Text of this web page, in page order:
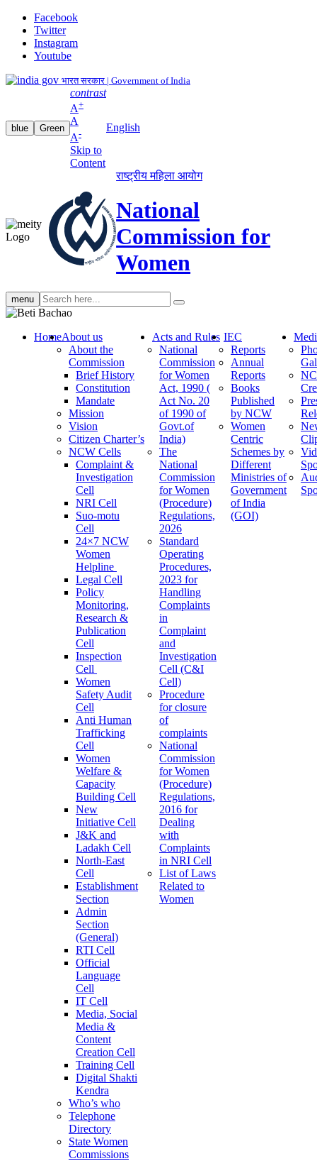
Facebook
Twitter
Instagram
Youtube
भारत सरकार | Government of India
blue Green
contrast
A+
A
A-
Skip to
Content
English
राष्ट्रीय महिला आयोग
National
Commission for
Women
menu Search
search
HomeAbout us
About the
Commission
Brief History
Constitution
Mandate
Mission
Vision
Citizen Charter’s
NCW Cells
Complaint &
Investigation
Cell
NRI Cell
Suo-motu
Cell
24×7 NCW
Women
Helpline
Legal Cell
Policy
Monitoring,
Research &
Publication
Cell
Inspection
Cell
Women
Safety Audit
Cell
Anti Human
Trafficking
Cell
Women
Welfare &
Capacity
Building Cell
New
Initiative Cell
J&K and
Ladakh Cell
North-East
Cell
Establishment
Section
Admin
Section
(General)
RTI Cell
Official
Language
Cell
IT Cell
Media, Social
Media &
Content
Creation Cell
Training Cell
Digital Shakti
Kendra
Who’s who
Telephone
Directory
State Women
Commissions
Acts and Rules
National
Commission
for Women
Act, 1990 (
Act No. 20
of 1990 of
Govt.of
India)
The
National
Commission
for Women
(Procedure)
Regulations,
2026
Standard
Operating
Procedures,
2023 for
Handling
Complaints
in
Complaint
and
Investigation
Cell (C&I
Cell)
Procedure
for closure
of
complaints
National
Commission
for Women
(Procedure)
Regulations,
2016 for
Dealing
with
Complaints
in NRI Cell
List of Laws
Related to
Women
IEC
Reports
Annual
Reports
Books
Published
by NCW
Women
Centric
Schemes by
Different
Ministries of
Government
of India
(GOI)